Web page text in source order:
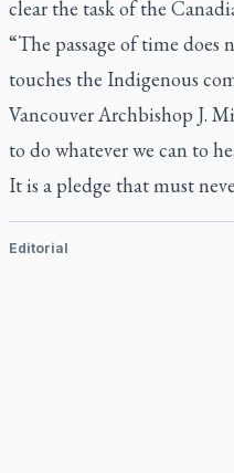
clear the task of the
“The passage of time does
touches the Indigenous
Vancouver Archbishop J.
to do whatever we can to
It is a pledge that must
Editorial